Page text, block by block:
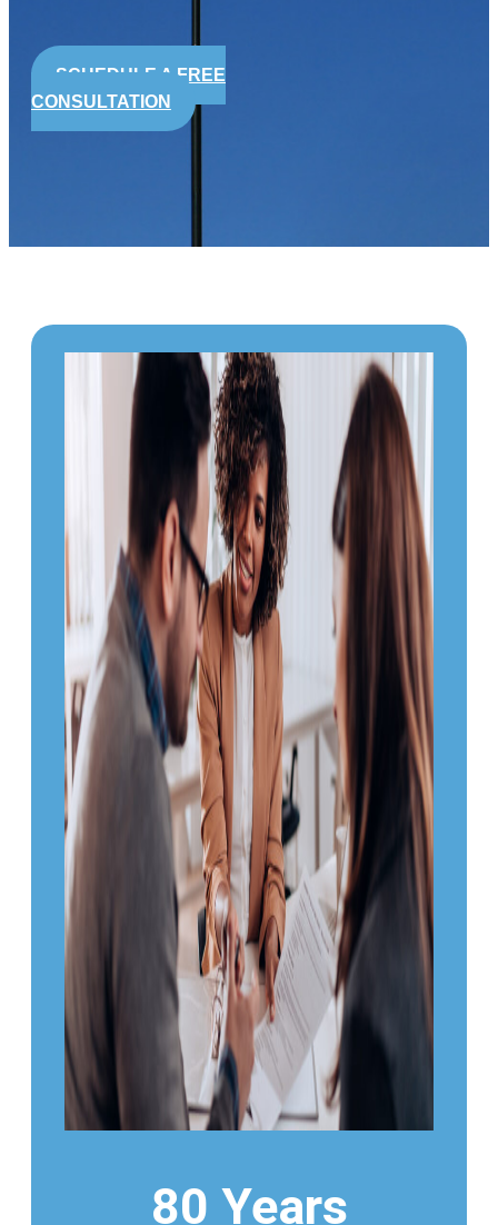
SCHEDULE A FREE
CONSULTATION
80 Years